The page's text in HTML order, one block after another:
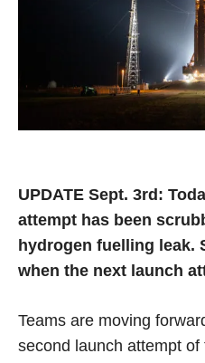
UPDATE Sept. 3rd:
attempt has been
hydrogen fuelling leak.
when the next launch
Teams are moving
second launch attempt of